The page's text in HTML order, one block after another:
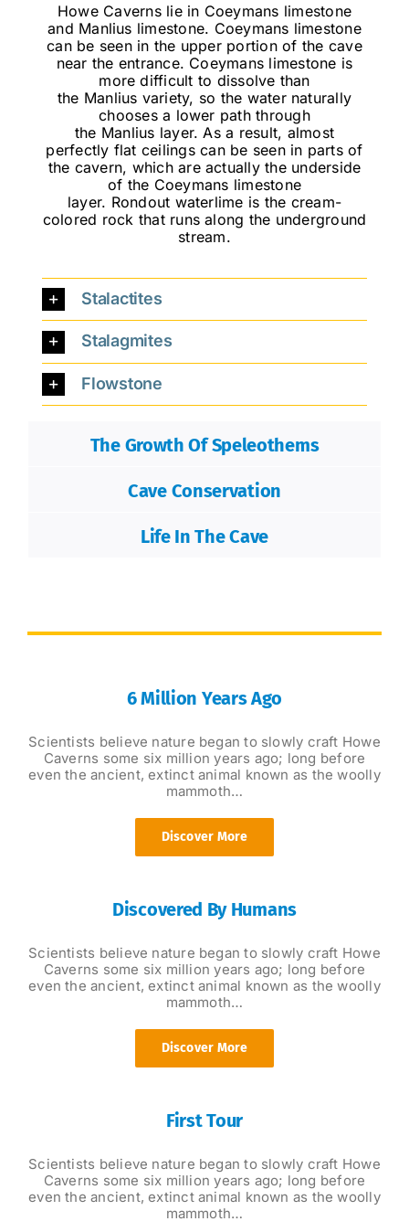
Howe Caverns lie in Coeymans limestone
and Manlius limestone. Coeymans limestone
can be seen in the upper portion of the cave
near the entrance. Coeymans limestone is
more difficult to dissolve than
the Manlius variety, so the water naturally
chooses a lower path through
the Manlius layer. As a result, almost
perfectly flat ceilings can be seen in parts of
the cavern, which are actually the underside
of the Coeymans limestone
layer. Rondout waterlime is the cream-
colored rock that runs along the underground
stream.
Stalactites
Stalagmites
Flowstone
The Growth Of Speleothems
Cave Conservation
Life In The Cave
6 Million Years Ago
Scientists believe nature began to slowly craft Howe
Caverns some six million years ago; long before
even the ancient, extinct animal known as the woolly
mammoth…
Discover More
Discovered By Humans
Scientists believe nature began to slowly craft Howe
Caverns some six million years ago; long before
even the ancient, extinct animal known as the woolly
mammoth…
Discover More
First Tour
Scientists believe nature began to slowly craft Howe
Caverns some six million years ago; long before
even the ancient, extinct animal known as the woolly
mammoth…